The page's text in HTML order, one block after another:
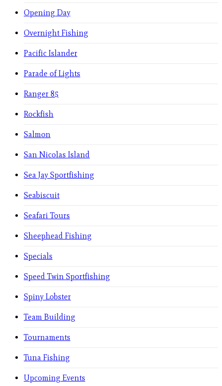
Opening Day
Overnight Fishing
Pacific Islander
Parade of Lights
Ranger 85
Rockfish
Salmon
San Nicolas Island
Sea Jay Sportfishing
Seabiscuit
Seafari Tours
Sheephead Fishing
Specials
Speed Twin Sportfishing
Spiny Lobster
Team Building
Tournaments
Tuna Fishing
Upcoming Events